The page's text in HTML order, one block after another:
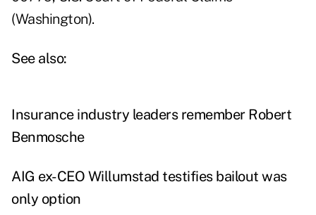
(Washington).
See also:
Insurance industry leaders remember Robert
Benmosche
AIG ex-CEO Willumstad testifies bailout was
only option